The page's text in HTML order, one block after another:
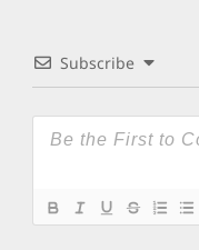
Subscribe